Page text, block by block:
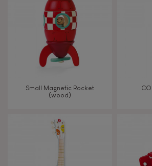
TYPES OF LEARNING
Imagine, invent & create
Manipulate & handle
Touch, watch, listen
Small Magnetic Rocket
(wood)